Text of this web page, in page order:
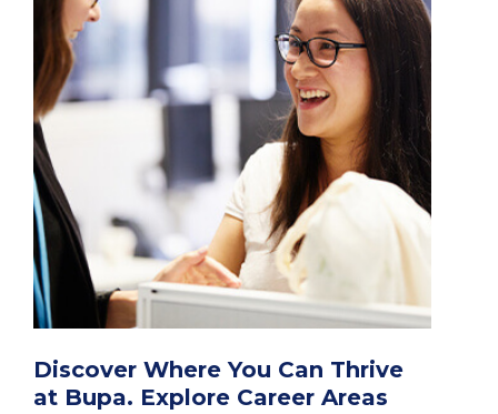
Discover Where You Can Thrive
at Bupa. Explore Career Areas